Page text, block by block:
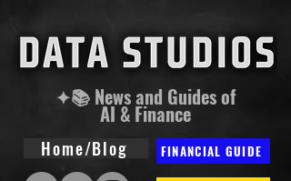
✦📚 News and Guides of
AI & Finance
Home/Blog FINANCIAL GUIDE